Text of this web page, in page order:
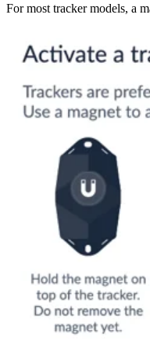
For most tracker models, a